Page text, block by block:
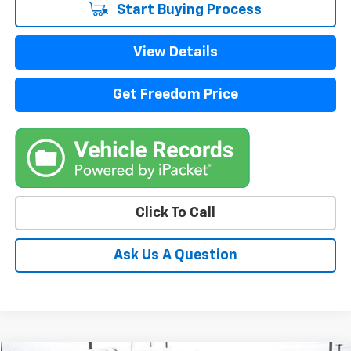
Start Buying Process
View Details
Get Freedom Price
Click To Call
Ask Us A Question